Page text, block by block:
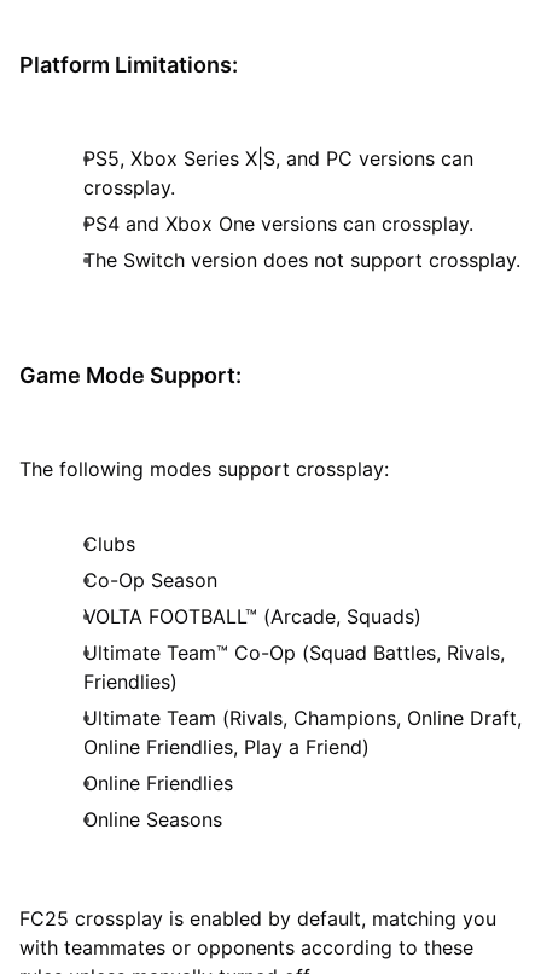
Platform Limitations:
PS5, Xbox Series X|S, and PC versions can
crossplay.
PS4 and Xbox One versions can crossplay.
The Switch version does not support crossplay.
Game Mode Support:
The following modes support crossplay:
Clubs
Co-Op Season
VOLTA FOOTBALL™ (Arcade, Squads)
Ultimate Team™ Co-Op (Squad Battles, Rivals,
Friendlies)
Ultimate Team (Rivals, Champions, Online Draft,
Online Friendlies, Play a Friend)
Online Friendlies
Online Seasons
FC25 crossplay is enabled by default, matching you
with teammates or opponents according to these